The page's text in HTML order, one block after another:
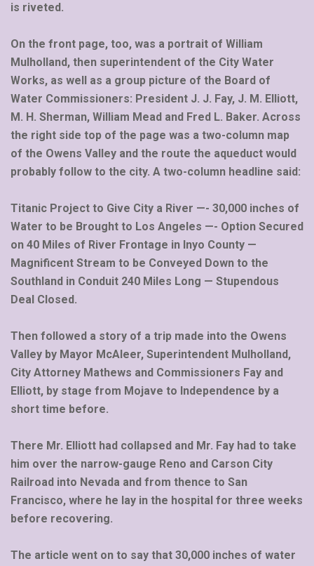
is riveted.
On the front page, too, was a portrait of William
Mulholland, then superintendent of the City Water
Works, as well as a group picture of the Board of
Water Commissioners: President J. J. Fay, J. M. Elliott,
M. H. Sherman, William Mead and Fred L. Baker. Across
the right side top of the page was a two-column map
of the Owens Valley and the route the aqueduct would
probably follow to the city. A two-column headline said:
Titanic Project to Give City a River —- 30,000 inches of
Water to be Brought to Los Angeles —- Option Secured
on 40 Miles of River Frontage in Inyo County —
Magnificent Stream to be Conveyed Down to the
Southland in Conduit 240 Miles Long — Stupendous
Deal Closed.
Then followed a story of a trip made into the Owens
Valley by Mayor McAleer, Superintendent Mulholland,
City Attorney Mathews and Commissioners Fay and
Elliott, by stage from Mojave to Independence by a
short time before.
There Mr. Elliott had collapsed and Mr. Fay had to take
him over the narrow-gauge Reno and Carson City
Railroad into Nevada and from thence to San
Francisco, where he lay in the hospital for three weeks
before recovering.
The article went on to say that 30,000 inches of water